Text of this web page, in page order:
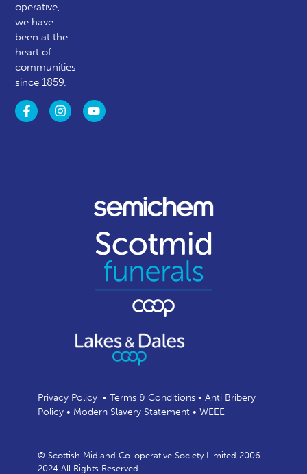
operative,
we have
been at the
heart of
communities
since 1859.
Privacy Policy• Terms & Conditions• Anti Bribery
Policy• Modern Slavery Statement• WEEE
© Scottish Midland Co-operative Society Limited 2006-
2024 All Rights Reserved